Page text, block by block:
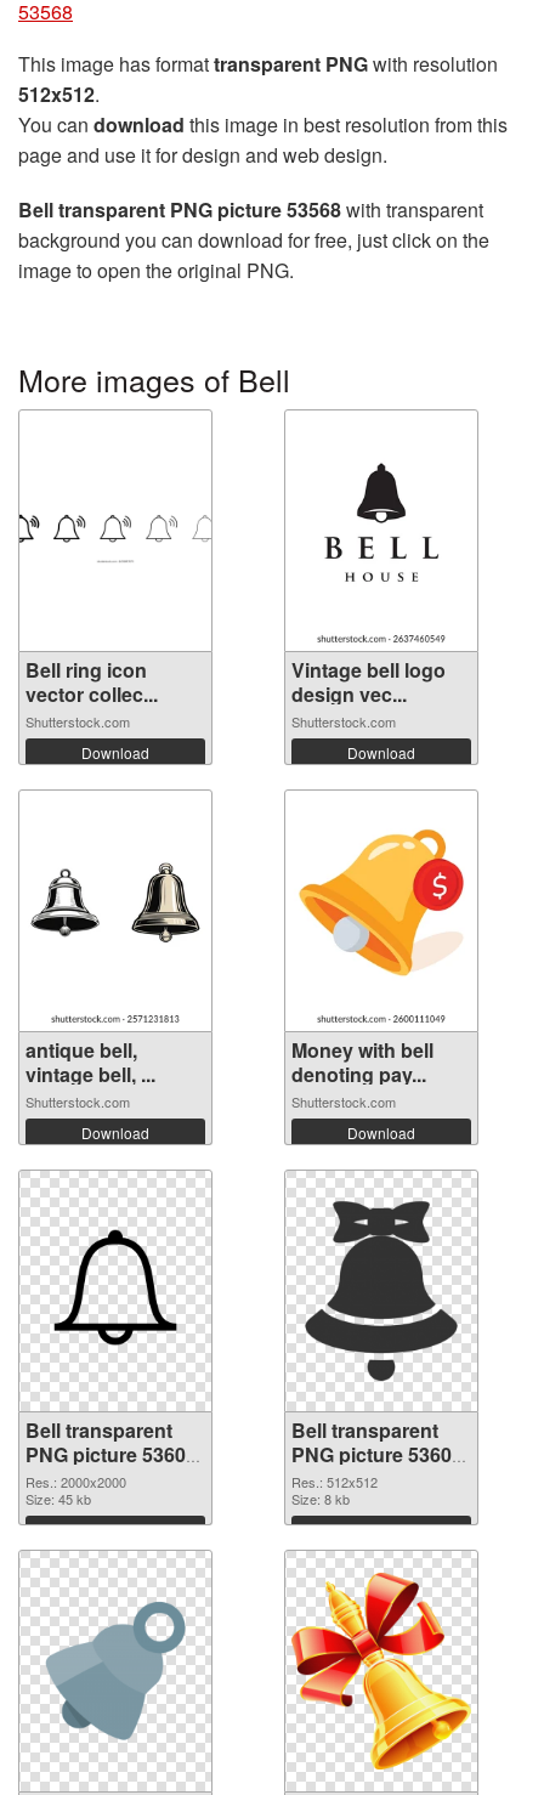
53568
This image has formattransparent PNGwith resolution
512x512.
You can download this image in best resolution from this
page and use it for design and web design.
Bell transparent PNG picture 53568with transparent
background you can download for free, just click on the
image to open the original PNG.
More images of Bell
Bell ring icon
vector collec...
Shutterstock.com
Download
Vintage bell logo
design vec...
Shutterstock.com
Download
antique bell,
vintage bell, ...
Shutterstock.com
Download
Money with bell
denoting pay...
Shutterstock.com
Download
Bell transparent
PNG picture 53605
PNG picture
Res.: 2000x2000
Size: 45 kb
Download
Bell transparent
PNG picture 53604
PNG cutout
Res.: 512x512
Size: 8 kb
Download